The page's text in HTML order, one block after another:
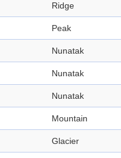
Ridge
Peak
Nunatak
Nunatak
Nunatak
Mountain
Glacier